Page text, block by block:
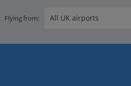
Flying from: